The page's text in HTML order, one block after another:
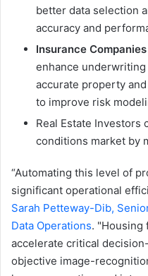
better data selection
accuracy and
Insurance
enhance
accurate property
to improve risk
Real Estate Investors
conditions market by
“Automating this level of
significant operational
Sarah Petteway-Dib,
Data Operations. "Housing
accelerate critical
objective image-